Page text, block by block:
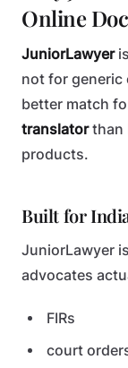
Online
JuniorLawyer
not for generic
better match
translatorthan
products.
Built for
JuniorLawyer
advocates
FIRs
court